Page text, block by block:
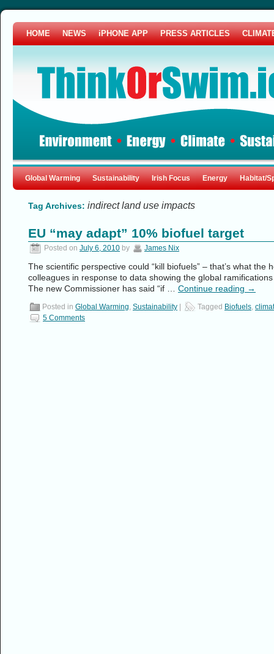
HOME NEWS iPHONE APP PRESS ARTICLES
Global Warming Sustainability Irish Focus Energy Habitat/
Tag Archives: indirect land use impacts
EU “may adapt” 10% biofuel target
Posted on July 6, 2010 by James Nix
The scientific perspective could “kill biofuels” – that’s what the
colleagues in response to data showing the global
The new Commissioner has said “if … Continue reading →
Posted in Global Warming, Sustainability Tagged Biofuels,
5 Comments